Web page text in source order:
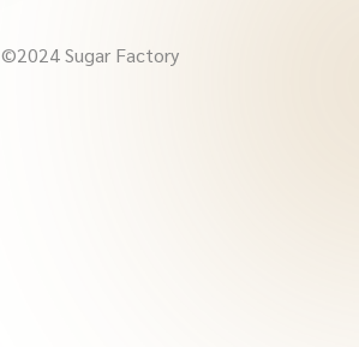
©2024 Sugar Factory